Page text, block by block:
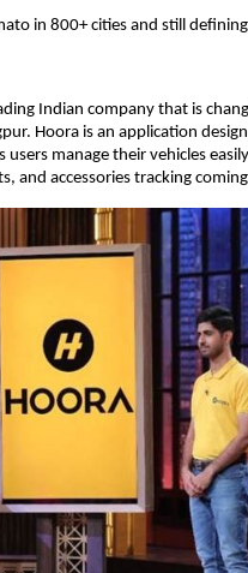
in 800+ cities and still
Indian company that is
Hoora is an application
users manage their vehicles
and accessories tracking